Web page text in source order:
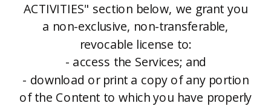
ACTIVITIES" section below, we grant you
a non-exclusive, non-transferable,
revocable license to:
- access the Services; and
- download or print a copy of any portion
of the Content to which you have properly